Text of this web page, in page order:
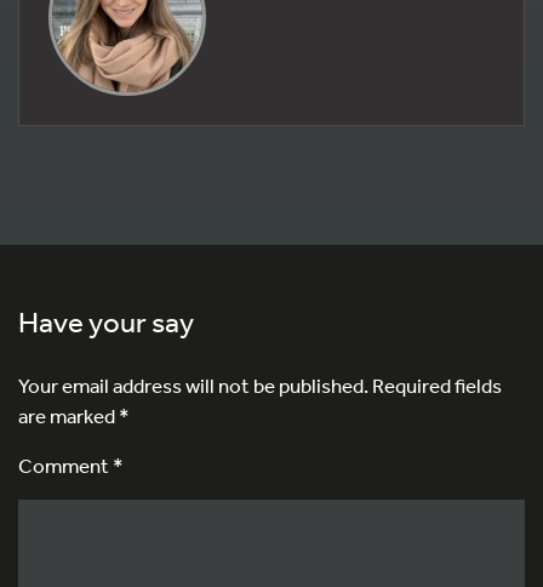
Have your say
Your email address will not be published.Required fields
are marked*
Comment *